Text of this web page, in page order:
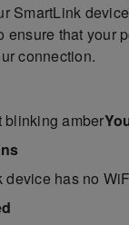
SmartLink
ensure that your
connection.
device has no